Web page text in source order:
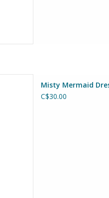
Misty Mermaid
C$30.00